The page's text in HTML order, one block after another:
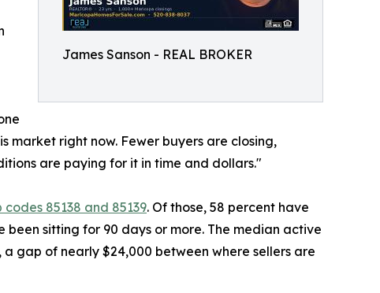
James Sanson - REAL BROKER
market right now. Fewer buyers are closing,
are paying for it in time and dollars."
85138 and 85139. Of those, 58 percent have
sitting for 90 days or more. The median active
a gap of nearly $24,000 between where sellers are